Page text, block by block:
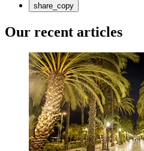
share_copy
Our recent articles